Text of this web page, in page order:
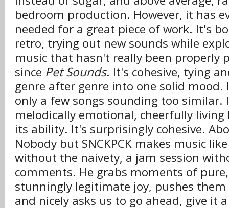
bedroom production. However, it has
needed for a great piece of work. It's
retro, trying out new sounds while
music that hasn't really been properly
since Pet Sounds. It's cohesive, tying
genre after genre into one solid mood.
only a few songs sounding too similar.
melodically emotional, cheerfully
its ability. It's surprisingly cohesive.
Nobody but SNCKPCK makes music
without the naivety, a jam session
comments. He grabs moments of
stunningly legitimate joy, pushes
and nicely asks us to go ahead, give it